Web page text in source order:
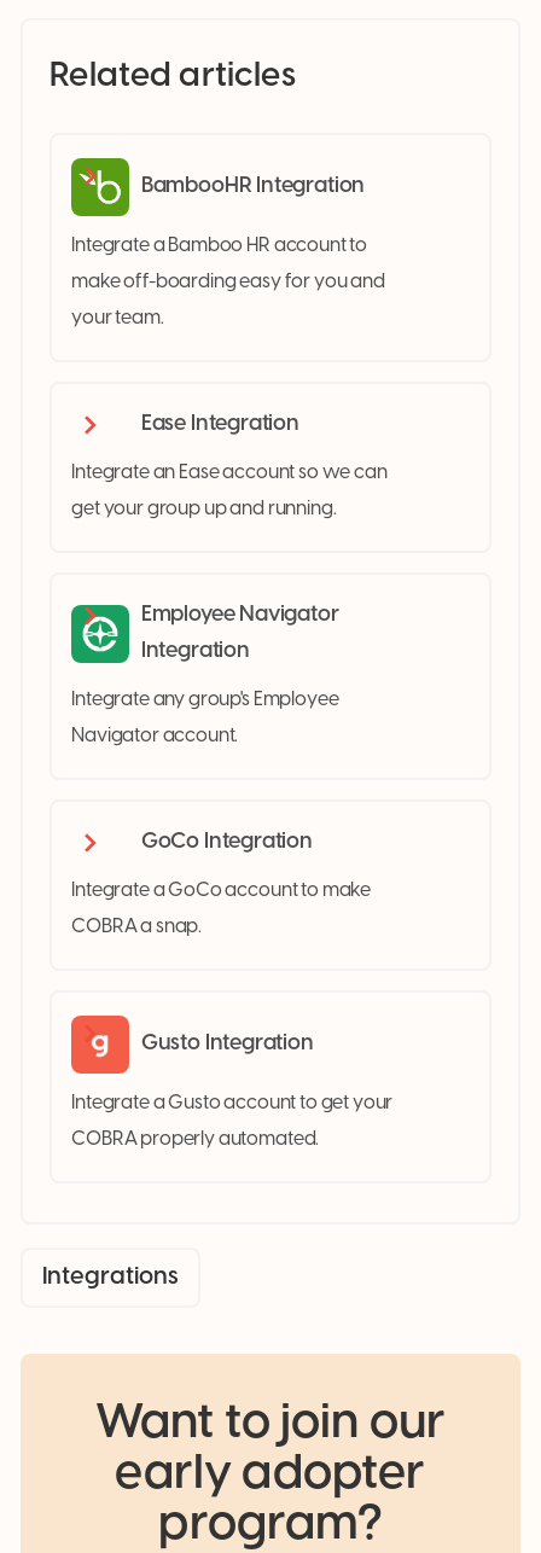
Related articles
BambooHR Integration
Integrate a Bamboo HR account to
make off-boarding easy for you and
your team.
Ease Integration
Integrate an Ease account so we can
get your group up and running.
Employee Navigator
Integration
Integrate any group's Employee
Navigator account.
GoCo Integration
Integrate a GoCo account to make
COBRA a snap.
Gusto Integration
Integrate a Gusto account to get your
COBRA properly automated.
Integrations
Want to join our
early adopter
program?